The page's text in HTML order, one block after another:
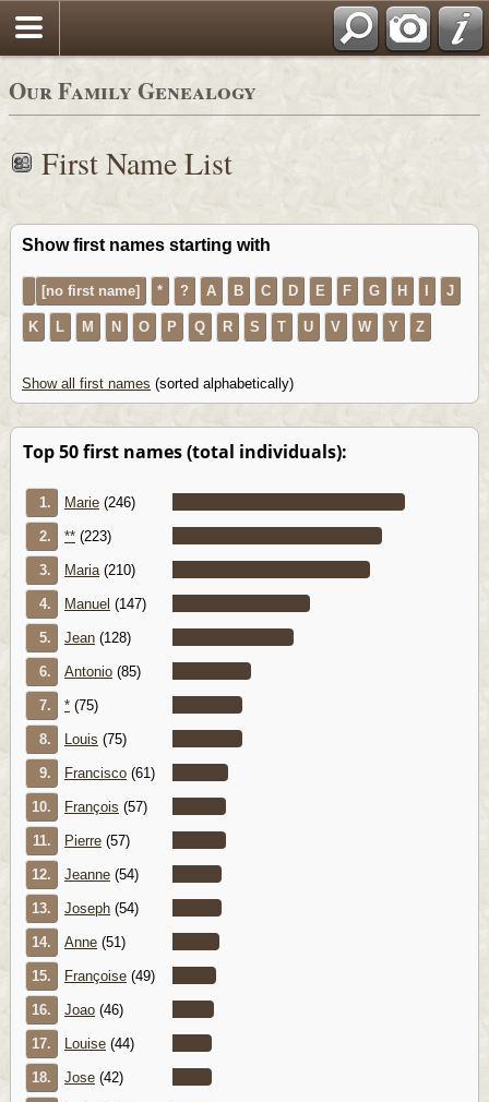
Our Family Genealogy
First Name List
Show first names starting with
[no first name] * ? A B C D E F G H J
K L M N O P Q R S T U V W Y Z
Show all first names (sorted alphabetically)
Top 50 first names (total individuals):
1. Marie (246)
2. ** (223)
3. Maria(210)
4. Manuel (147)
5. Jean (128)
6. Antonio (85)
7. * (75)
8. Louis (75)
9. Francisco (61)
10. François (57)
11. Pierre (57)
12. Jeanne (54)
13. Joseph (54)
14. Anne (51)
15. Françoise (49)
16. Joao (46)
17. Louise (44)
18. Jose (42)